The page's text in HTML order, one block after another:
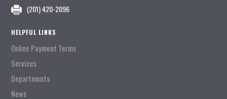
(201) 420-2096
HELPFUL LINKS
Online Payment Terms
Services
Departments
News